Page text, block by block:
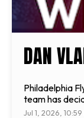
DAN
Philadelphia
team has
Jul 1, 2026, 10:59